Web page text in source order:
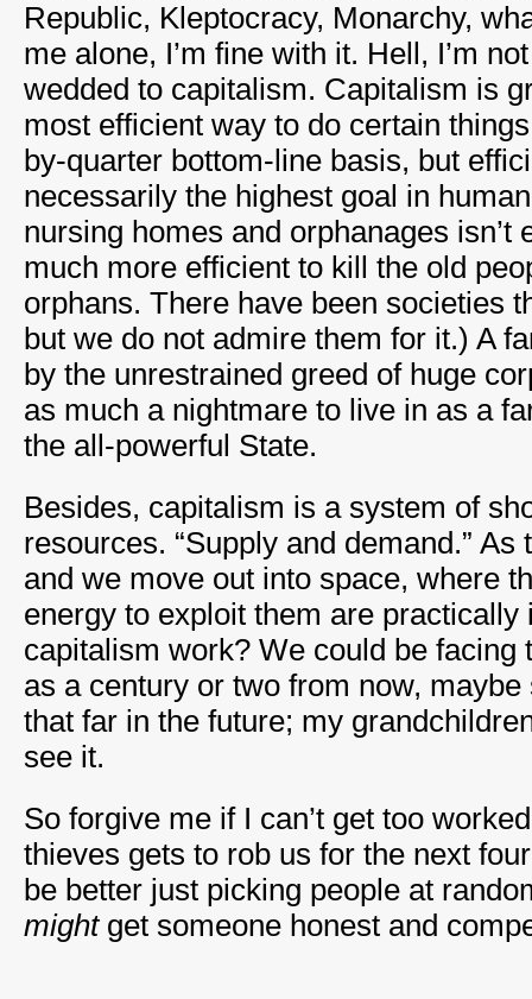
Republic, Kleptocracy, Monarchy,
me alone, I’m fine with it. Hell, I’m
wedded to capitalism. Capitalism is
most efficient way to do certain
by-quarter bottom-line basis, but
necessarily the highest goal in
nursing homes and orphanages isn’t
much more efficient to kill the old
orphans. There have been societies
but we do not admire them for it.) A
by the unrestrained greed of huge
as much a nightmare to live in as a
the all-powerful State.
Besides, capitalism is a system of
resources. “Supply and demand.”
and we move out into space, where
energy to exploit them are practically
capitalism work? We could be facing
as a century or two from now, maybe
that far in the future; my
see it.
So forgive me if I can’t get too
thieves gets to rob us for the next
be better just picking people at
mightget someone honest and